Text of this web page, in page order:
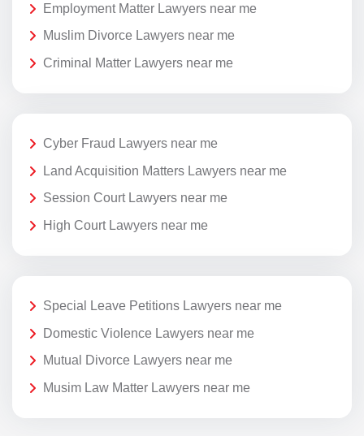
Employment Matter Lawyers near me
Muslim Divorce Lawyers near me
Criminal Matter Lawyers near me
Cyber Fraud Lawyers near me
Land Acquisition Matters Lawyers near me
Session Court Lawyers near me
High Court Lawyers near me
Special Leave Petitions Lawyers near me
Domestic Violence Lawyers near me
Mutual Divorce Lawyers near me
Musim Law Matter Lawyers near me